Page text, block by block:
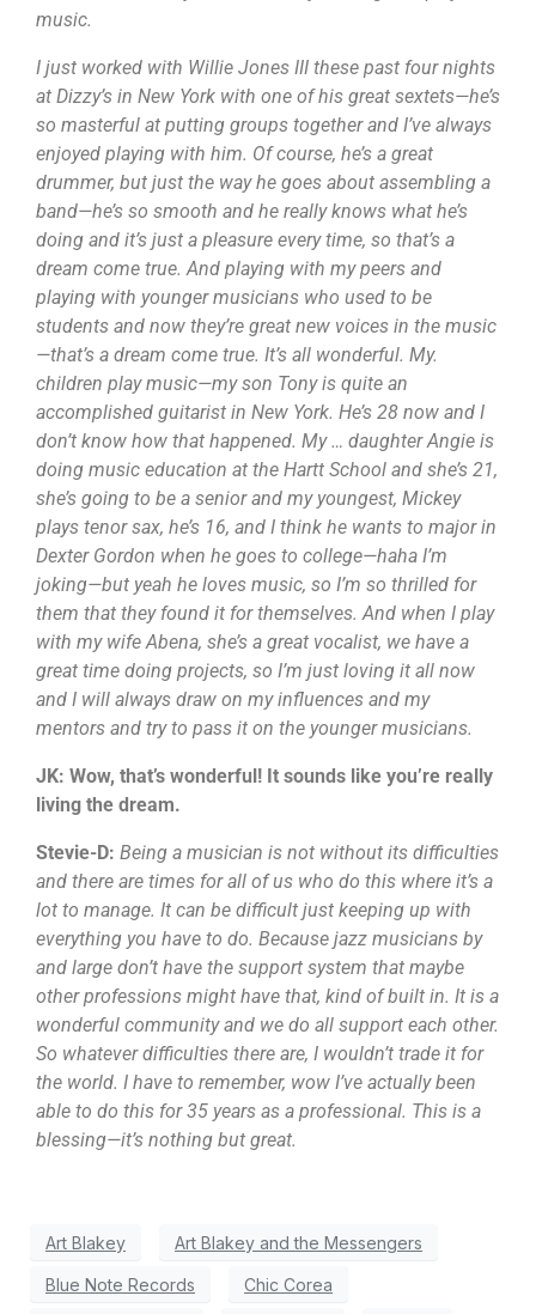
music.
I just worked with Willie Jones III these past four nights
at Dizzy’s in New York with one of his great sextets—he’s
so masterful at putting groups together and I’ve always
enjoyed playing with him. Of course, he’s a great
drummer, but just the way he goes about assembling a
band—he’s so smooth and he really knows what he’s
doing and it’s just a pleasure every time, so that’s a
dream come true. And playing with my peers and
playing with younger musicians who used to be
students and now they’re great new voices in the music
—that’s a dream come true. It’s all wonderful. My.
children play music—my son Tony is quite an
accomplished guitarist in New York. He’s 28 now and I
don’t know how that happened. My … daughter Angie is
doing music education at the Hartt School and she’s 21,
she’s going to be a senior and my youngest, Mickey
plays tenor sax, he’s 16, and I think he wants to major in
Dexter Gordon when he goes to college—haha I’m
joking—but yeah he loves music, so I’m so thrilled for
them that they found it for themselves. And when I play
with my wife Abena, she’s a great vocalist, we have a
great time doing projects, so I’m just loving it all now
and I will always draw on my influences and my
mentors and try to pass it on the younger musicians.
JK: Wow, that’s wonderful! It sounds like you’re really
living the dream.
Stevie-D: Being a musician is not without its difficulties
and there are times for all of us who do this where it’s a
lot to manage. It can be difficult just keeping up with
everything you have to do. Because jazz musicians by
and large don’t have the support system that maybe
other professions might have that, kind of built in. It is a
wonderful community and we do all support each other.
So whatever difficulties there are, I wouldn’t trade it for
the world. I have to remember, wow I’ve actually been
able to do this for 35 years as a professional. This is a
blessing—it’s nothing but great.
Art Blakey Art Blakey and the Messengers
Blue Note Records Chic Corea